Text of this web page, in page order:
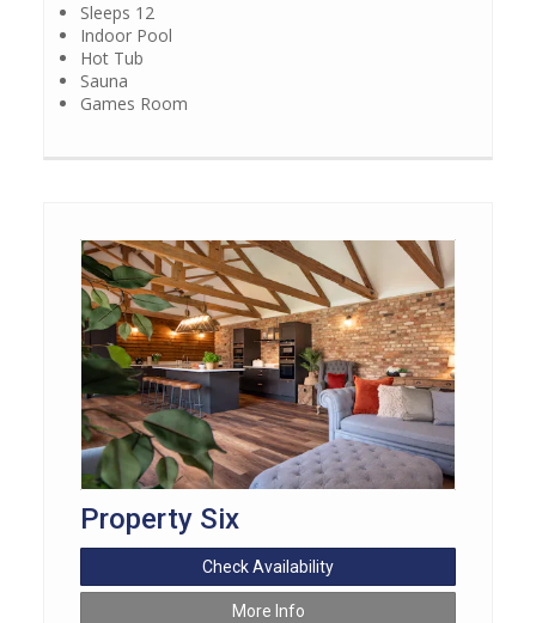
Sleeps 12
Indoor Pool
Hot Tub
Sauna
Games Room
Property Six
Check Availability
More Info